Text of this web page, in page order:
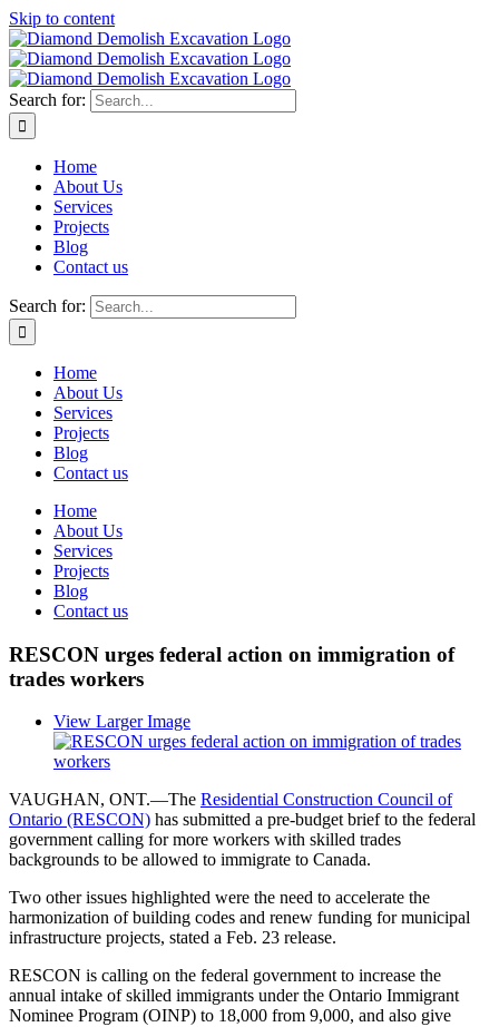
Skip to content
Search for:
Home
About Us
Services
Projects
Blog
Contact us
Search for:
Home
About Us
Services
Projects
Blog
Contact us
Home
About Us
Services
Projects
Blog
Contact us
RESCON urges federal action on immigration of
trades workers
View Larger Image
VAUGHAN, ONT.—The Residential Construction Council of
Ontario (RESCON) has submitted a pre-budget brief to the federal
government calling for more workers with skilled trades
backgrounds to be allowed to immigrate to Canada.
Two other issues highlighted were the need to accelerate the
harmonization of building codes and renew funding for municipal
infrastructure projects, stated a Feb. 23 release.
RESCON is calling on the federal government to increase the
annual intake of skilled immigrants under the Ontario Immigrant
Nominee Program (OINP) to 18,000 from 9,000, and also give